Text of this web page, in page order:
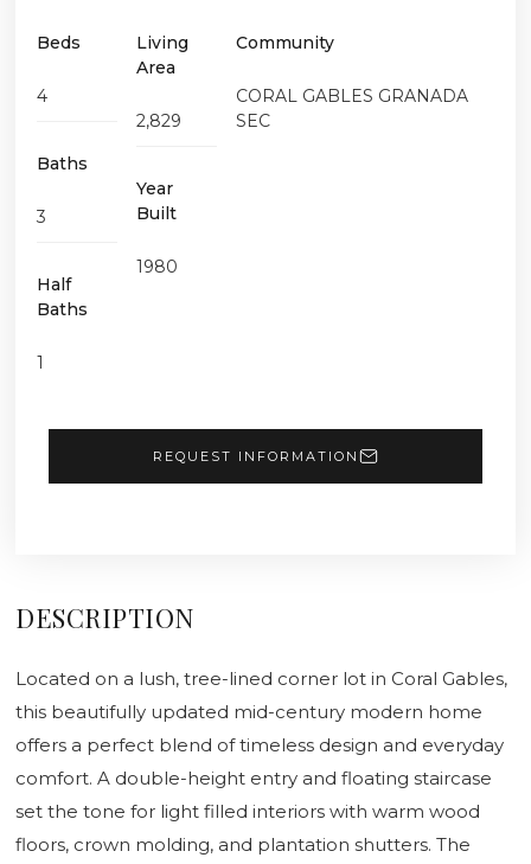
Beds
4
Baths
3
Half
Baths
1
Living
Area
2,829
Year
Built
1980
Community
CORAL GABLES GRANADA
SEC
REQUEST INFORMATION
DESCRIPTION
Located on a lush, tree-lined corner lot in Coral Gables,
this beautifully updated mid-century modern home
offers a perfect blend of timeless design and everyday
comfort. A double-height entry and floating staircase
set the tone for light filled interiors with warm wood
floors, crown molding, and plantation shutters. The